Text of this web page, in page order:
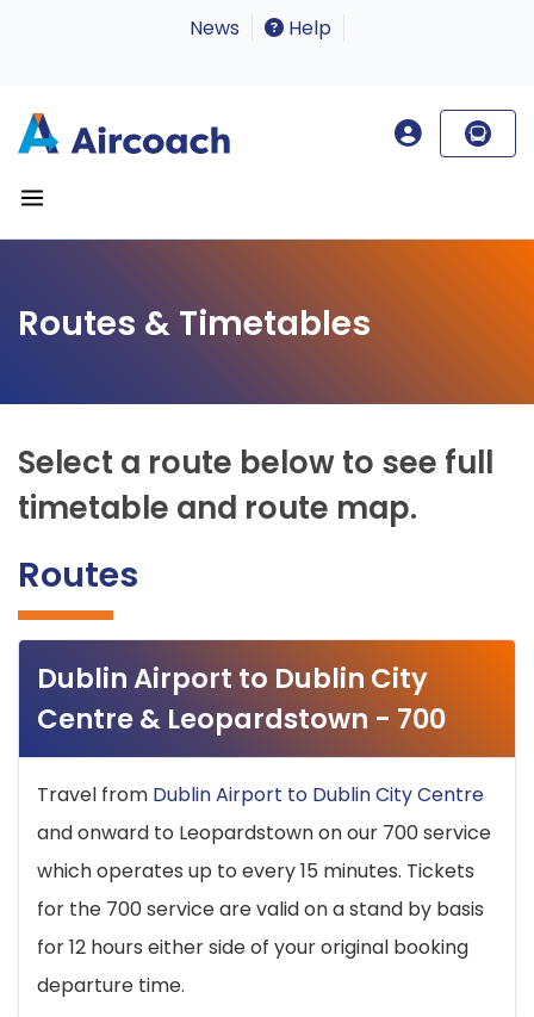
News Help
Routes & Timetables
Select a route below to see full
timetable and route map.
Routes
Dublin Airport to Dublin City
Centre & Leopardstown - 700
Travel from Dublin Airport to Dublin City Centre
and onward to Leopardstown on our 700 service
which operates up to every 15 minutes. Tickets
for the 700 service are valid on a stand by basis
for 12 hours either side of your original booking
departure time.